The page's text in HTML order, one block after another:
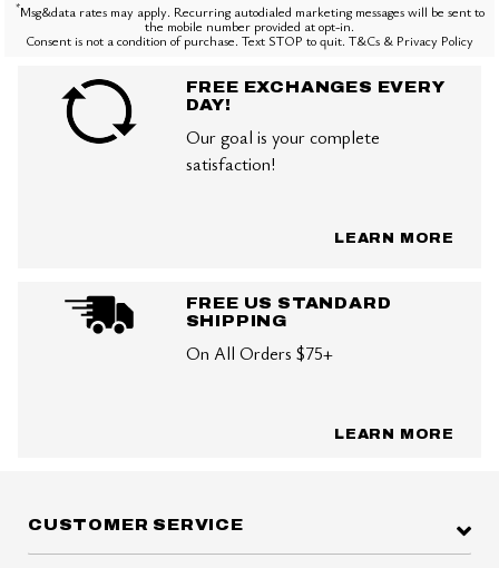
*Msg&data rates may apply. Recurring autodialed marketing messages will be sent to
the mobile number provided at opt-in.
Consent is not a condition of purchase. Text STOP to quit. T&Cs & Privacy Policy
FREE EXCHANGES EVERY
DAY!
Our goal is your complete
satisfaction!
LEARN MORE
FREE US STANDARD
SHIPPING
On All Orders $75+
LEARN MORE
CUSTOMER SERVICE